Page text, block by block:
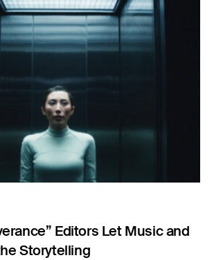
Editors Let Music and
Storytelling